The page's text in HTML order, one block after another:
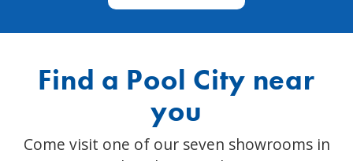
Find a Pool City near
you
Come visit one of our seven showrooms in